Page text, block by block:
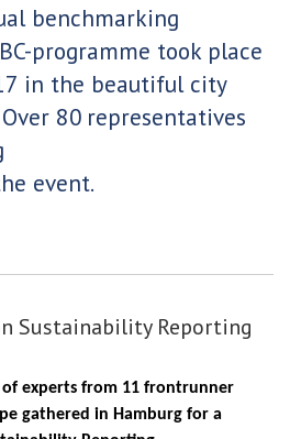
benchmarking
programme took place
in the beautiful city
80 representatives
event.
Sustainability Reporting
of experts from 11 frontrunner
gathered in Hamburg for a